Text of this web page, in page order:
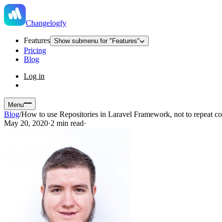
Changelogfy
Features Show submenu for "Features"
Pricing
Blog
Log in
Menu
Blog/How to use Repositories in Laravel Framework, not to repeat
May 20, 2020·2 min read·